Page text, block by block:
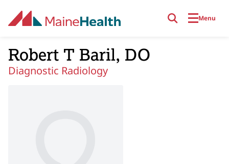
Menu
Robert T Baril, DO
Diagnostic Radiology